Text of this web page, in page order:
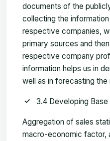
documents of the
collecting the
respective companies,
primary sources and
respective company
information helps us in
well as in forecasting the
3.4 Developing Base
Aggregation of sales
macro-economic factor,